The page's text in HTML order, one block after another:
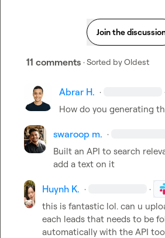
Join the
11 comments · Sorted byOldest
Abrar H. ·
How do you generating
swaroop m. ·
Built an API to search
add a text on it
Huynh K. · ·
this is fantastic lol. can u
each leads that needs to be
automatically with the API